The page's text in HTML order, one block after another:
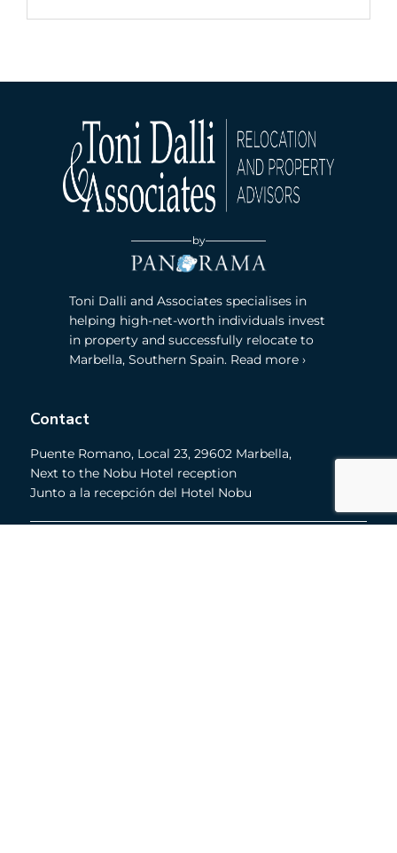
by
Toni Dalli and Associates specialises in
helping high-net-worth individuals invest
in property and successfully relocate to
Marbella, Southern Spain. Read more ›
Contact
Puente Romano, Local 23, 29602 Marbella,
Next to the Nobu Hotel reception
Junto a la recepción del Hotel Nobu